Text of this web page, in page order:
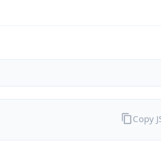
Copy